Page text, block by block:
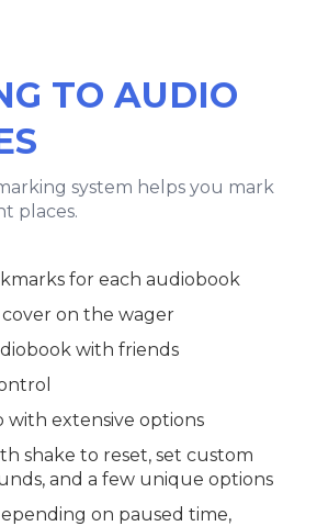
TO AUDIO
system helps you mark
places.
for each audiobook
on the wager
with friends
with extensive options
shake to reset, set custom
and a few unique options
on paused time,